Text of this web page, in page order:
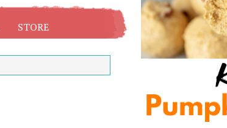
STORE